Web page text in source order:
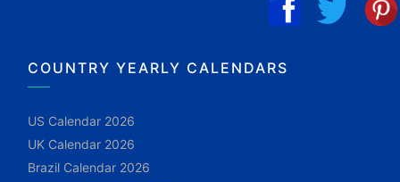
COUNTRY YEARLY CALENDARS
US Calendar 2026
UK Calendar 2026
Brazil Calendar 2026